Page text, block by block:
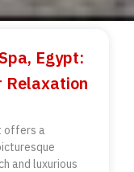
Egypt:
Relaxation
offers a
and luxurious